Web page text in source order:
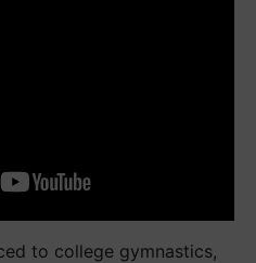
to college gymnastics,